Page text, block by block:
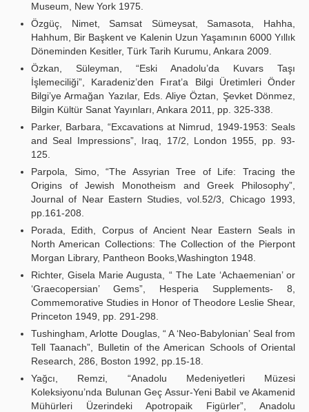
Museum, New York 1975.
Özgüç, Nimet, Samsat Sümeysat, Samasota, Hahha,
Hahhum, Bir Başkent ve Kalenin Uzun Yaşamının 6000 Yıllık
Döneminden Kesitler, Türk Tarih Kurumu, Ankara 2009.
Özkan, Süleyman, “Eski Anadolu’da Kuvars Taşı
İşlemeciliği”, Karadeniz’den Fırat’a Bilgi Üretimleri Önder
Bilgi’ye Armağan Yazılar, Eds. Aliye Öztan, Şevket Dönmez,
Bilgin Kültür Sanat Yayınları, Ankara 2011, pp. 325-338.
Parker, Barbara, “Excavations at Nimrud, 1949-1953: Seals
and Seal Impressions”, Iraq, 17/2, London 1955, pp. 93-
125.
Parpola, Simo, “The Assyrian Tree of Life: Tracing the
Origins of Jewish Monotheism and Greek Philosophy”,
Journal of Near Eastern Studies, vol.52/3, Chicago 1993,
pp.161-208.
Porada, Edith, Corpus of Ancient Near Eastern Seals in
North American Collections: The Collection of the Pierpont
Morgan Library, Pantheon Books,Washington 1948.
Richter, Gisela Marie Augusta, “ The Late ‘Achaemenian’ or
‘Graecopersian’ Gems”, Hesperia Supplements- 8,
Commemorative Studies in Honor of Theodore Leslie Shear,
Princeton 1949, pp. 291-298.
Tushingham, Arlotte Douglas, “ A ‘Neo-Babylonian’ Seal from
Tell Taanach”, Bulletin of the American Schools of Oriental
Research, 286, Boston 1992, pp.15-18.
Yağcı, Remzi, “Anadolu Medeniyetleri Müzesi
Koleksiyonu’nda Bulunan Geç Assur-Yeni Babil ve Akamenid
Mühürleri Üzerindeki Apotropaik Figürler”, Anadolu